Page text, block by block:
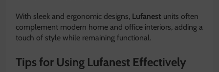
With sleek and ergonomic designs, Lufanest units often
complement modern home and office interiors, adding a
touch of style while remaining functional.
Tips for Using Lufanest Effectively